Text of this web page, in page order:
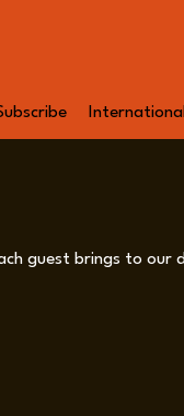
guest brings to our